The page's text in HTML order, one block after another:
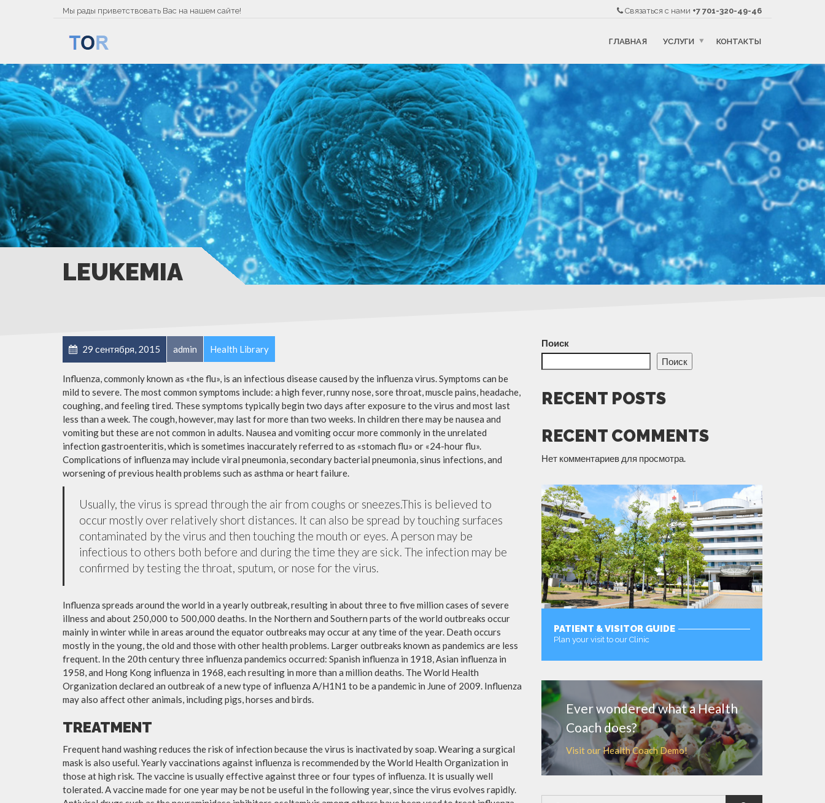
Мы рады приветствовать Вас на нашем сайте! Связаться с нами +7 701-320-49-46
ГЛАВНАЯ УСЛУГИ КОНТАКТЫ
LEUKEMIA
29 сентября, 2015 admin Health Library
Influenza, commonly known as «the flu», is an infectious disease caused by the influenza virus. Symptoms can be
mild to severe. The most common symptoms include: a high fever, runny nose, sore throat, muscle pains, headache,
coughing, and feeling tired. These symptoms typically begin two days after exposure to the virus and most last
less than a week. The cough, however, may last for more than two weeks. In children there may be nausea and
vomiting but these are not common in adults. Nausea and vomiting occur more commonly in the unrelated
infection gastroenteritis, which is sometimes inaccurately referred to as «stomach flu» or «24-hour flu».
Complications of influenza may include viral pneumonia, secondary bacterial pneumonia, sinus infections, and
worsening of previous health problems such as asthma or heart failure.
Usually, the virus is spread through the air from coughs or sneezes.This is believed to
occur mostly over relatively short distances. It can also be spread by touching surfaces
contaminated by the virus and then touching the mouth or eyes. A person may be
infectious to others both before and during the time they are sick. The infection may be
confirmed by testing the throat, sputum, or nose for the virus.
Influenza spreads around the world in a yearly outbreak, resulting in about three to five million cases of severe
illness and about 250,000 to 500,000 deaths. In the Northern and Southern parts of the world outbreaks occur
mainly in winter while in areas around the equator outbreaks may occur at any time of the year. Death occurs
mostly in the young, the old and those with other health problems. Larger outbreaks known as pandemics are less
frequent. In the 20th century three influenza pandemics occurred: Spanish influenza in 1918, Asian influenza in
1958, and Hong Kong influenza in 1968, each resulting in more than a million deaths. The World Health
Organization declared an outbreak of a new type of influenza A/H1N1 to be a pandemic in June of 2009. Influenza
may also affect other animals, including pigs, horses and birds.
TREATMENT
Frequent hand washing reduces the risk of infection because the virus is inactivated by soap. Wearing a surgical
mask is also useful. Yearly vaccinations against influenza is recommended by the World Health Organization in
those at high risk. The vaccine is usually effective against three or four types of influenza. It is usually well
tolerated. A vaccine made for one year may be not be useful in the following year, since the virus evolves rapidly.
Поиск
Поиск
RECENT POSTS
RECENT COMMENTS
Нет комментариев для просмотра.
PATIENT & VISITOR GUIDE
Plan your visit to our Clinic
Ever wondered what a Health
Coach does?
Visit our Health Coach Demo!